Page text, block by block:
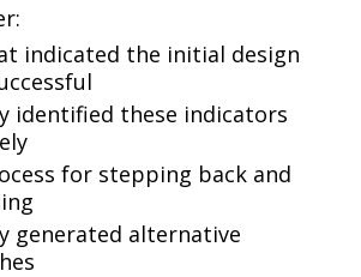
indicated the initial design
identified these indicators
for stepping back and
generated alternative